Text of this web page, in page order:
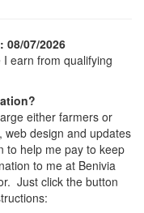
: 08/07/2026
earn from qualifying
either farmers or
design and updates
to help me pay to keep
to me at Benivia
Just click the button